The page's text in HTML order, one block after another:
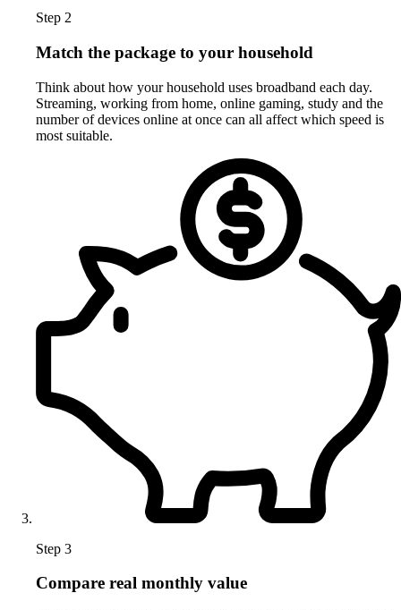
Step 2
Match the package to your household
Think about how your household uses broadband each day.
Streaming, working from home, online gaming, study and the
number of devices online at once can all affect which speed is
most suitable.
Step 3
Compare real monthly value